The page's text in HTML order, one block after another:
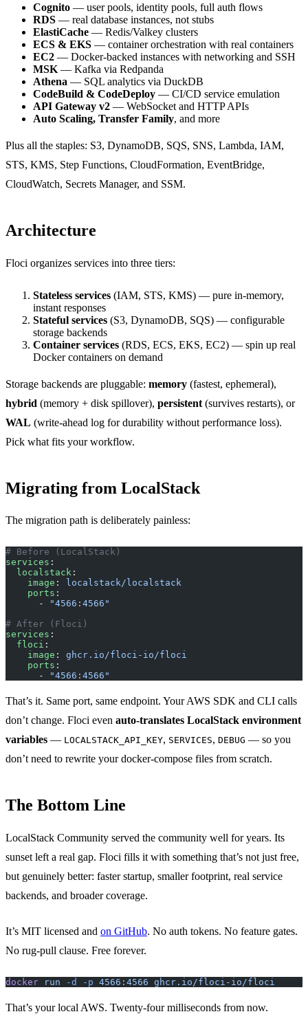
Cognito — user pools, identity pools, full auth flows
RDS — real database instances, not stubs
ElastiCache — Redis/Valkey clusters
ECS & EKS — container orchestration with real containers
EC2 — Docker-backed instances with networking and SSH
MSK — Kafka via Redpanda
Athena — SQL analytics via DuckDB
CodeBuild & CodeDeploy — CI/CD service emulation
API Gateway v2 — WebSocket and HTTP APIs
Auto Scaling, Transfer Family, and more
Plus all the staples: S3, DynamoDB, SQS, SNS, Lambda, IAM,
STS, KMS, Step Functions, CloudFormation, EventBridge,
CloudWatch, Secrets Manager, and SSM.
Architecture
Floci organizes services into three tiers:
Stateless services (IAM, STS, KMS) — pure in-memory,
instant responses
Stateful services (S3, DynamoDB, SQS) — configurable
storage backends
Container services (RDS, ECS, EKS, EC2) — spin up real
Docker containers on demand
Storage backends are pluggable: memory (fastest, ephemeral),
hybrid (memory + disk spillover), persistent (survives restarts), or
WAL (write-ahead log for durability without performance loss).
Pick what fits your workflow.
Migrating from LocalStack
The migration path is deliberately painless:
# Before (LocalStack)
services :
  localstack
:
    image
:
localstack/localstack
    ports
:
      -
"4566:4566"
# After (Floci)
services :
  floci
:
    image
: ghcr.io/floci-io/floci
    ports
:
      -
"4566:4566"
That’s it. Same port, same endpoint. Your AWS SDK and CLI calls
don’t change. Floci even auto-translates LocalStack environment
variables — LOCALSTACK_API_KEY, SERVICES, DEBUG — so you
don’t need to rewrite your docker-compose files from scratch.
The Bottom Line
LocalStack Community served the community well for years. Its
sunset left a real gap. Floci fills it with something that’s not just free,
but genuinely better: faster startup, smaller footprint, real service
backends, and broader coverage.
It’s MIT licensed and on GitHub. No auth tokens. No feature gates.
No rug-pull clause. Free forever.
docker run -d -p 4566:4566 ghcr.io/floci-io/floci
That’s your local AWS. Twenty-four milliseconds from now.